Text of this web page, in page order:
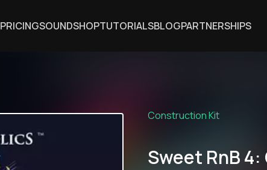
PRICINGSOUNDSHOPTUTORIALSBLOGPARTNERSHIPS
Construction Kit
Sweet RnB